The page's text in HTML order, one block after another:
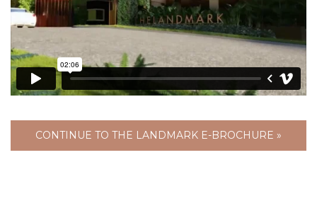
CONTINUE TO THE LANDMARK E-BROCHURE »